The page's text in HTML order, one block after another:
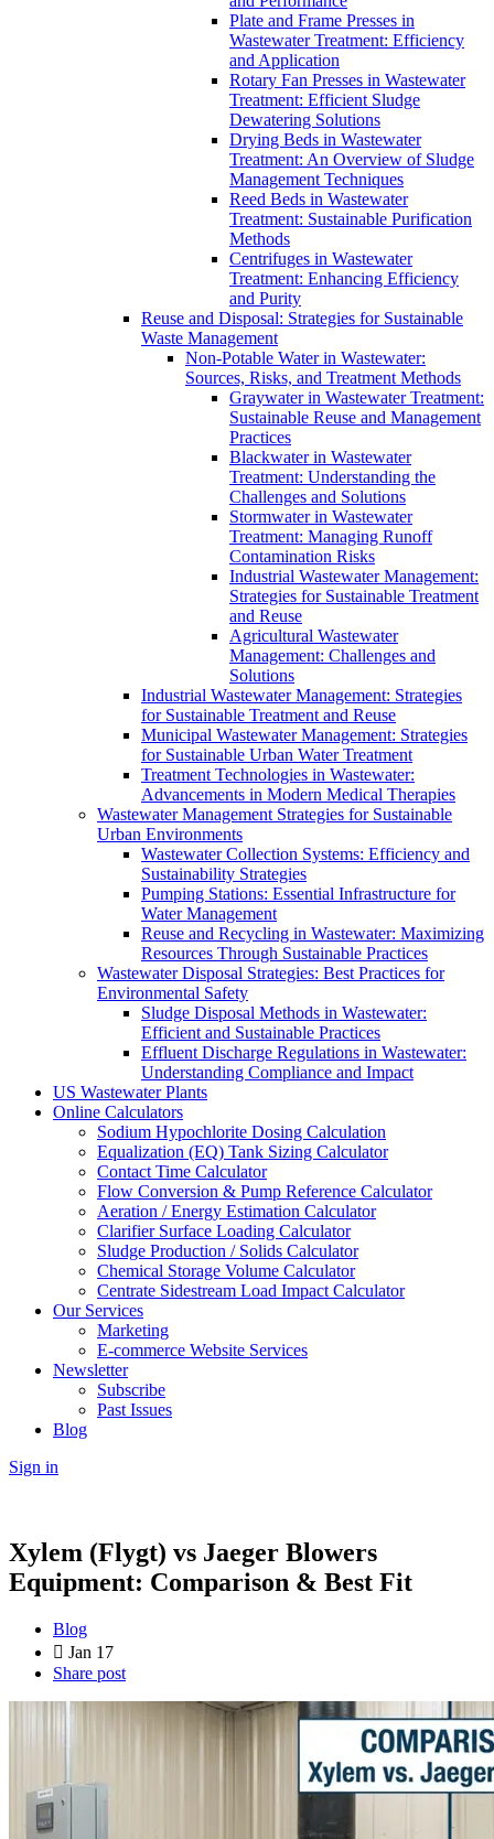
Plate and Frame Presses in
Wastewater Treatment: Efficiency
and Application
Rotary Fan Presses in Wastewater
Treatment: Efficient Sludge
Dewatering Solutions
Drying Beds in Wastewater
Treatment: An Overview of Sludge
Management Techniques
Reed Beds in Wastewater
Treatment: Sustainable Purification
Methods
Centrifuges in Wastewater
Treatment: Enhancing Efficiency
and Purity
Reuse and Disposal: Strategies for Sustainable
Waste Management
Non-Potable Water in Wastewater:
Sources, Risks, and Treatment Methods
Graywater in Wastewater Treatment:
Sustainable Reuse and Management
Practices
Blackwater in Wastewater
Treatment: Understanding the
Challenges and Solutions
Stormwater in Wastewater
Treatment: Managing Runoff
Contamination Risks
Industrial Wastewater Management:
Strategies for Sustainable Treatment
and Reuse
Agricultural Wastewater
Management: Challenges and
Solutions
Industrial Wastewater Management: Strategies
for Sustainable Treatment and Reuse
Municipal Wastewater Management: Strategies
for Sustainable Urban Water Treatment
Treatment Technologies in Wastewater:
Advancements in Modern Medical Therapies
Wastewater Management Strategies for Sustainable
Urban Environments
Wastewater Collection Systems: Efficiency and
Sustainability Strategies
Pumping Stations: Essential Infrastructure for
Water Management
Reuse and Recycling in Wastewater: Maximizing
Resources Through Sustainable Practices
Wastewater Disposal Strategies: Best Practices for
Environmental Safety
Sludge Disposal Methods in Wastewater:
Efficient and Sustainable Practices
Effluent Discharge Regulations in Wastewater:
Understanding Compliance and Impact
US Wastewater Plants
Online Calculators
Sodium Hypochlorite Dosing Calculation
Equalization (EQ) Tank Sizing Calculator
Contact Time Calculator
Flow Conversion & Pump Reference Calculator
Aeration / Energy Estimation Calculator
Clarifier Surface Loading Calculator
Sludge Production / Solids Calculator
Chemical Storage Volume Calculator
Centrate Sidestream Load Impact Calculator
Our Services
Marketing
E-commerce Website Services
Newsletter
Subscribe
Past Issues
Blog
Sign in
Xylem (Flygt) vs Jaeger Blowers
Equipment: Comparison & Best Fit
Blog
Jan 17
Share post